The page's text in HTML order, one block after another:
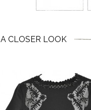
A CLOSER LOOK